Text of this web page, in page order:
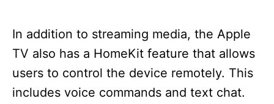
In addition to streaming media, the Apple
TV also has a HomeKit feature that allows
users to control the device remotely. This
includes voice commands and text chat.